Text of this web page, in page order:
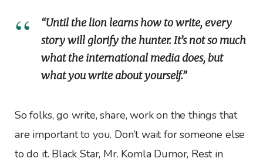
“Until the lion learns how to write, every
story will glorify the hunter. It’s not so much
what the international media does, but
what you write about yourself.”
So folks, go write, share, work on the things that
are important to you. Don’t wait for someone else
to do it. Black Star, Mr. Komla Dumor, Rest in